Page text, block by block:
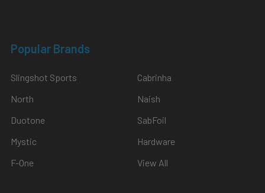
Popular Brands
Slingshot Sports
North
Duotone
Mystic
F-One
Cabrinha
Naish
SabFoil
Hardware
View All